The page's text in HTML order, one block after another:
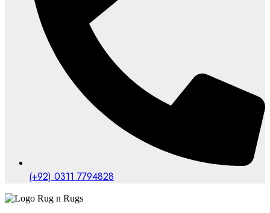
(+92) 0311 7794828